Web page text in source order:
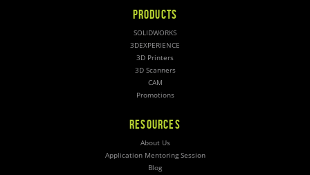
PRODUCTS
SOLIDWORKS
3DEXPERIENCE
3D Printers
3D Scanners
CAM
Promotions
RESOURCES
About Us
Application Mentoring Session
Blog